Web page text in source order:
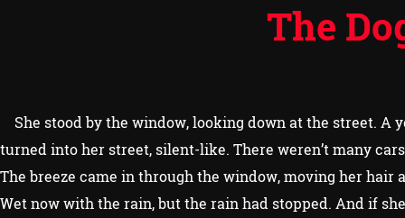
The
She stood by the window, looking down at the street. A
turned into her street, silent-like. There weren’t many
The breeze came in through the window, moving her
Wet now with the rain, but the rain had stopped. And if